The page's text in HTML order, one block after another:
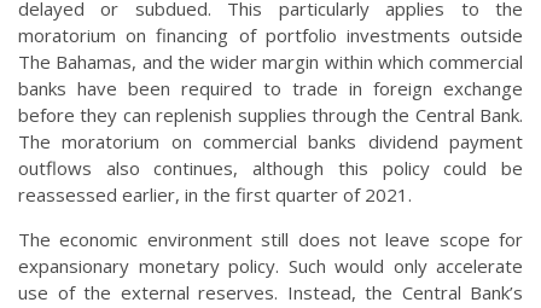
delayed or subdued. This particularly applies to the
moratorium on financing of portfolio investments outside
The Bahamas, and the wider margin within which commercial
banks have been required to trade in foreign exchange
before they can replenish supplies through the Central Bank.
The moratorium on commercial banks dividend payment
outflows also continues, although this policy could be
reassessed earlier, in the first quarter of 2021.
The economic environment still does not leave scope for
expansionary monetary policy. Such would only accelerate
use of the external reserves. Instead, the Central Bank’s